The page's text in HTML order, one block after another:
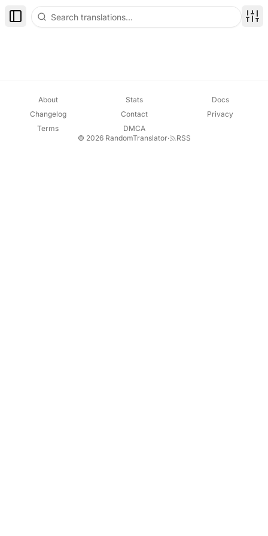
Toggle Sidebar
About Stats
Docs
Changelog
Contact
Privacy
Terms
DMCA
© 2026 RandomTranslator· RSS